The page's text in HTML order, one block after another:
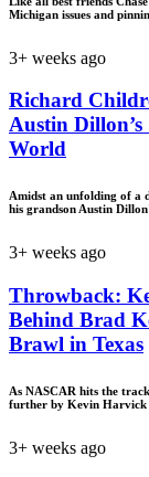
Michigan issues and
3+ weeks ago
Richard
Austin
World
Amidst an unfolding of a
his grandson Austin
3+ weeks ago
Throwback:
Behind Brad
Brawl in Texas
As NASCAR hits the
further by Kevin Harvick
3+ weeks ago